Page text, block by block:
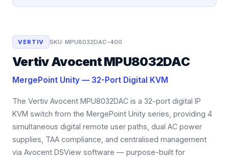
VERTIV SKU: MPU8032DAC-400
Vertiv Avocent MPU8032DAC
MergePoint Unity — 32-Port Digital KVM
The Vertiv Avocent MPU8032DAC is a 32-port digital IP
KVM switch from the MergePoint Unity series, providing 4
simultaneous digital remote user paths, dual AC power
supplies, TAA compliance, and centralised management
via Avocent DSView software — purpose-built for